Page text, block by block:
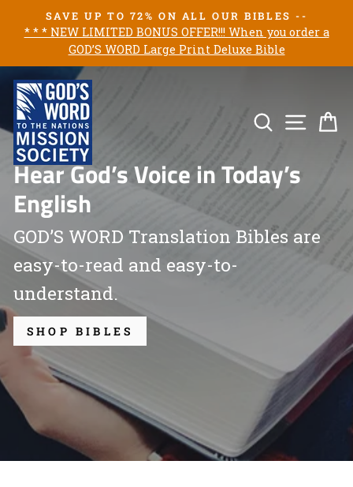
Pause
slideshow
SAVE UP TO 72% ON ALL OUR BIBLES --
* * * NEW LIMITED BONUS OFFER!!! When you order a
GOD’S WORD Large Print Deluxe Bible
God’s
Word
Mission
Society
SearchSite
Hear God’s Voice in Today’s
English
GOD’S WORD Translation Bibles are
easy-to-read and easy-to-
understand.
SHOP BIBLES